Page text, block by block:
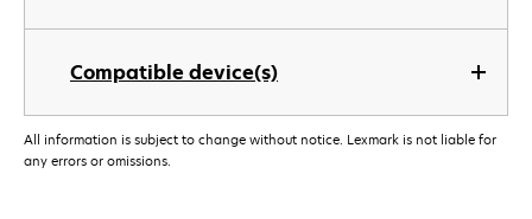
Compatible device(s)
All information is subject to change without notice. Lexmark is not liable for
any errors or omissions.